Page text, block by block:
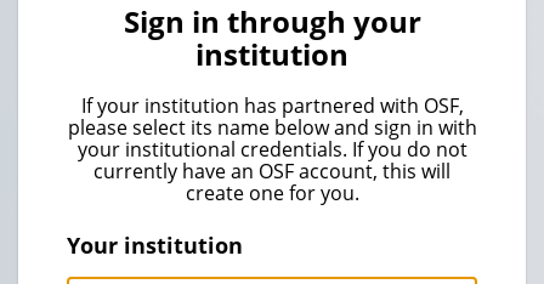
Sign in through your
institution
If your institution has partnered with OSF,
please select its name below and sign in with
your institutional credentials. If you do not
currently have an OSF account, this will
create one for you.
Your institution